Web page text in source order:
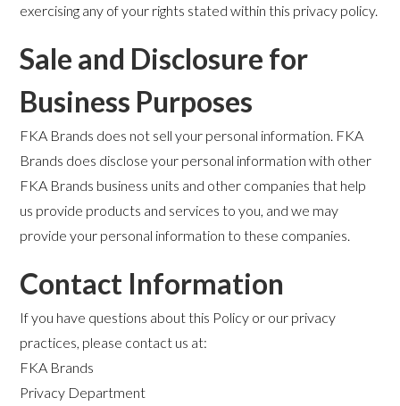
exercising any of your rights stated within this privacy policy.
Sale and Disclosure for
Business Purposes
FKA Brands does not sell your personal information. FKA
Brands does disclose your personal information with other
FKA Brands business units and other companies that help
us provide products and services to you, and we may
provide your personal information to these companies.
Contact Information
If you have questions about this Policy or our privacy
practices, please contact us at:
FKA Brands
Privacy Department